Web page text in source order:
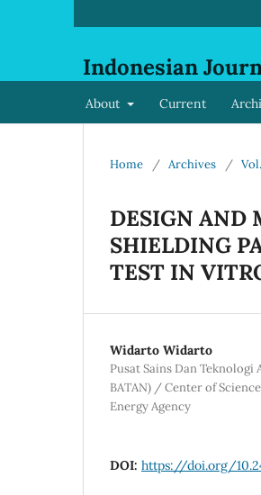
Indonesian
About Current
Home / Archives /
DESIGN AND
SHIELDING
TEST IN
Widarto Widarto
Pusat Sains Dan Teknologi
BATAN) / Center of
Energy Agency
DOI: https://doi.org/